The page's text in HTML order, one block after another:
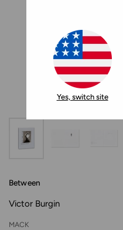
Yes, switch site
Between
Victor Burgin
MACK